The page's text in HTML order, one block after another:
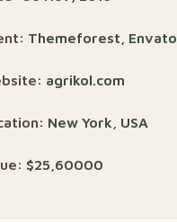
Themeforest, Envato
agrikol.com
New York, USA
$25,60000